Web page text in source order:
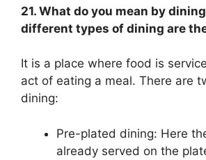
21. What do you mean by
different types of dining are
It is a place where food is
act of eating a meal. There are
dining:
Pre-plated dining: Here
already served on the